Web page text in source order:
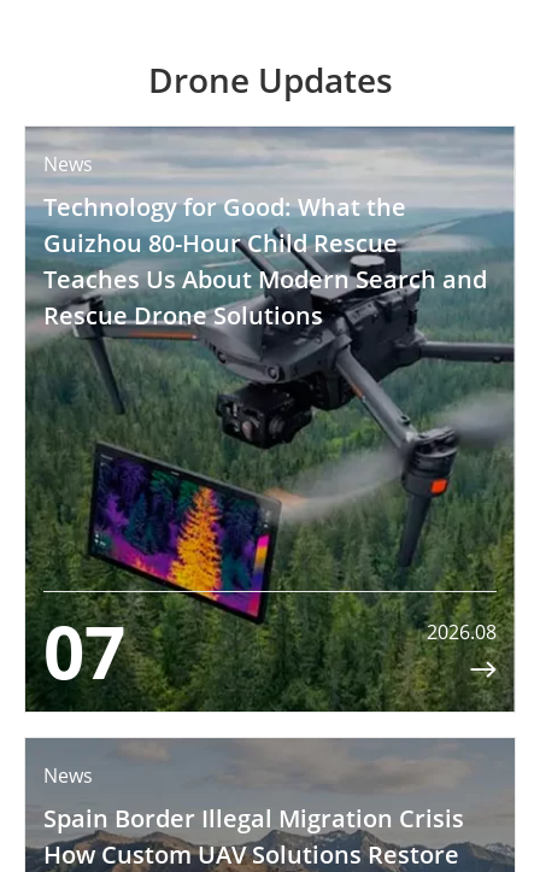
Drone Updates
News
Technology for Good: What the
Guizhou 80-Hour Child Rescue
Teaches Us About Modern Search and
Rescue Drone Solutions
07
2026.08

News
Spain Border Illegal Migration Crisis
How Custom UAV Solutions Restore